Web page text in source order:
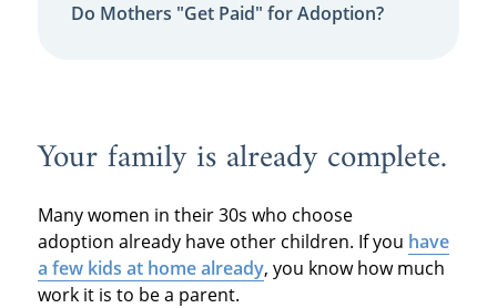
Do Mothers "Get Paid" for Adoption?
Your family is already complete.
Many women in their 30s who choose
adoption already have other children. If you have
a few kids at home already, you know how much
work it is to be a parent.